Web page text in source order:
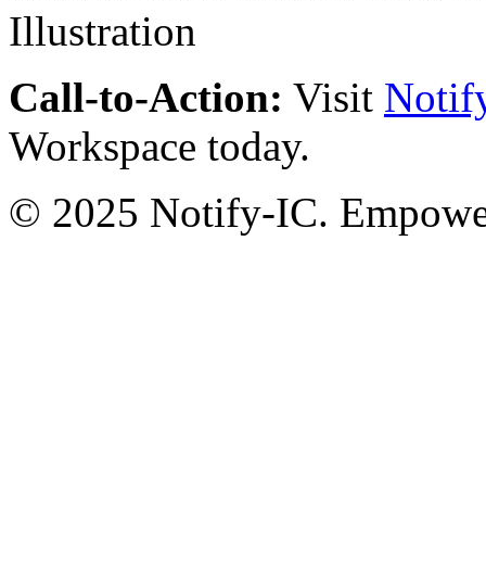
Call-to-Action: Visit
Workspace today.
© 2025 Notify-IC.